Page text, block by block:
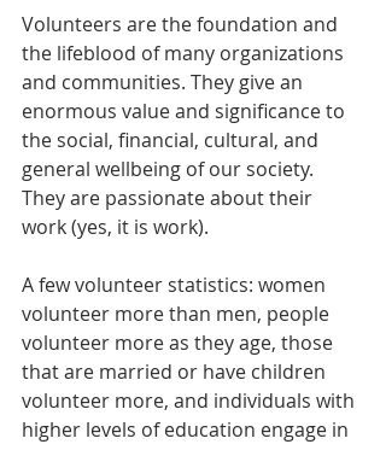
Volunteers are the foundation and
the lifeblood of many organizations
and communities. They give an
enormous value and significance to
the social, financial, cultural, and
general wellbeing of our society.
They are passionate about their
work (yes, it is work).
A few volunteer statistics: women
volunteer more than men, people
volunteer more as they age, those
that are married or have children
volunteer more, and individuals with
higher levels of education engage in